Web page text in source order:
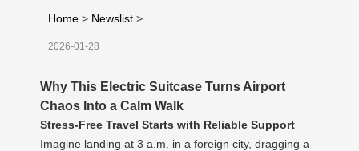
Home > Newslist >
2026-01-28
Why This Electric Suitcase Turns Airport
Chaos Into a Calm Walk
Stress-Free Travel Starts with Reliable Support
Imagine landing at 3 a.m. in a foreign city, dragging a